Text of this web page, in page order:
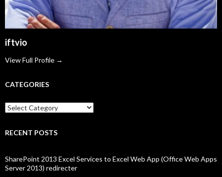
iftvio
View Full Profile →
CATEGORIES
Categories
RECENT POSTS
SharePoint 2013 Excel Services to Excel Web App (Office Web Apps
Server 2013) redirecter